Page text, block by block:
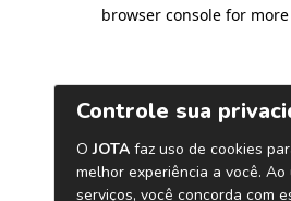
browser console for